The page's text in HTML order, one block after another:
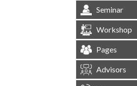
Seminar
Workshop
Pages
Advisors